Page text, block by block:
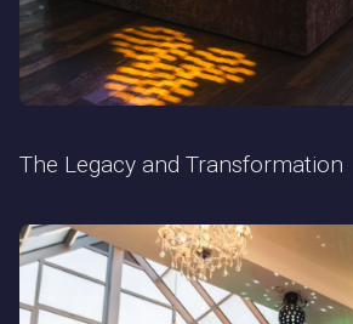
The Legacy and Transformation